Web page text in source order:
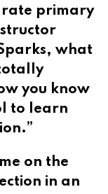
primary
what
you know
to learn
on the
in an